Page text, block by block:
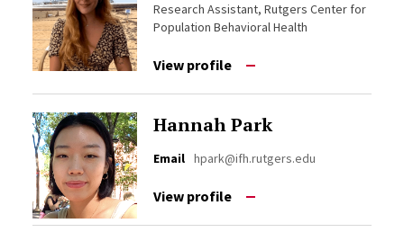
Research Assistant, Rutgers Center for
Population Behavioral Health
View profile
Hannah Park
Email hpark@ifh.rutgers.edu
View profile